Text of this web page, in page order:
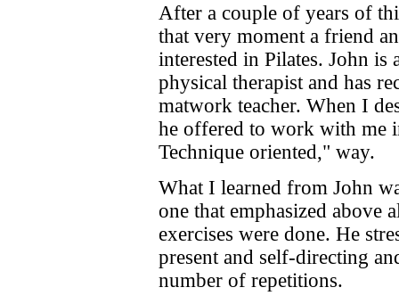
After a couple of years of
that very moment a friend
interested in Pilates. John is
physical therapist and has
matwork teacher. When I
he offered to work with me
Technique oriented," way.
What I learned from John
one that emphasized above
exercises were done. He
present and self-directing
number of repetitions.